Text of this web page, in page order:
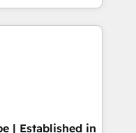
got and make
your website in
strategy
the
Service)
accredited by
which means we
as well the
| Established in